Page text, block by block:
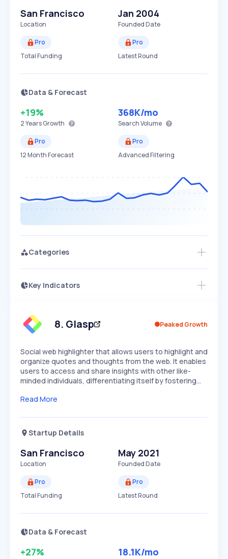
San Francisco
Location
Jan 2004
Founded Date
Pro
Total Funding
Pro
Latest Round
Data & Forecast
+19%
2 YearsGrowth
368K/mo
Search Volume
Pro
12 Month Forecast
Pro
Advanced Filtering
Categories
Key Indicators
Speed
SLOW EXPONENTIAL
Seasonality
8. Glasp Peaked Growth
Social web highlighter that allows users to highlight and
organize quotes and thoughts from the web. It enables
users to access and share insights with other like-
minded individuals, differentiating itself by fostering…
Read More
Startup Details
San Francisco
Location
May 2021
Founded Date
Pro
Total Funding
Pro
Latest Round
Data & Forecast
+27% 18.1K/mo